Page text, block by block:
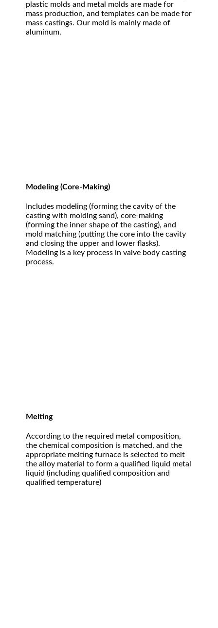
plastic molds and metal molds are made for
mass production, and templates can be made for
mass castings. Our mold is mainly made of
aluminum.
Modeling (Core-Making)
Includes modeling (forming the cavity of the
casting with molding sand), core-making
(forming the inner shape of the casting), and
mold matching (putting the core into the cavity
and closing the upper and lower flasks).
Modeling is a key process in valve body casting
process.
Melting
According to the required metal composition,
the chemical composition is matched, and the
appropriate melting furnace is selected to melt
the alloy material to form a qualified liquid metal
liquid (including qualified composition and
qualified temperature)